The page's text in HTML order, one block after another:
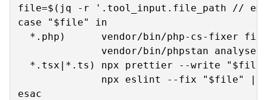
file=$(jq -r '.tool_input.file_path //
case "$file" in
*.php)      vendor/bin/php-cs-fixer fix
vendor/bin/phpstan analyse
*.tsx|*.ts) npx prettier --write
npx eslint --fix "$file" ||
esac